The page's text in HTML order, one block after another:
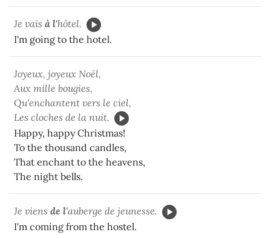
Je vais à l'hôtel.
I'm going to the hotel.
Joyeux, joyeux Noël,
Aux mille bougies,
Qu'enchantent vers le ciel,
Les cloches de la nuit.
Happy, happy Christmas!
To the thousand candles,
That enchant to the heavens,
The night bells.
Je viens de l'auberge de jeunesse.
I'm coming from the hostel.